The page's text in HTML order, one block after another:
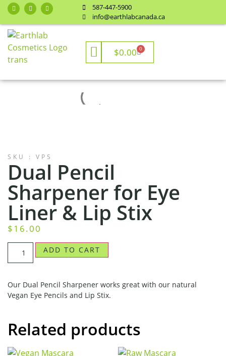
587-447-5900
info@earthlabcanada.ca
$0.00 0
SKU : VPS
Dual Pencil
Sharpener for Eye
Liner & Lip Stix
$16.00
ADD TO CART
Our Dual Pencil Sharpener works great with our natural
Vegan Eye Pencils and Lip Stix.
Related products